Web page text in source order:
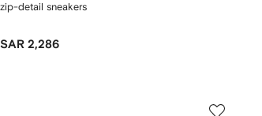
zip-detail sneakers
SAR 2,286